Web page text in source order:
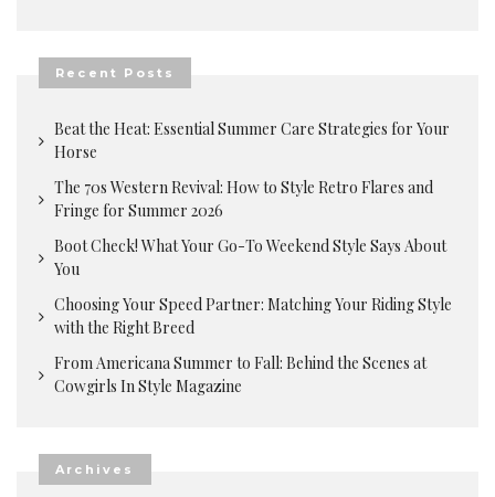
Recent Posts
Beat the Heat: Essential Summer Care Strategies for Your
Horse
The 70s Western Revival: How to Style Retro Flares and
Fringe for Summer 2026
Boot Check! What Your Go-To Weekend Style Says About
You
Choosing Your Speed Partner: Matching Your Riding Style
with the Right Breed
From Americana Summer to Fall: Behind the Scenes at
Cowgirls In Style Magazine
Archives